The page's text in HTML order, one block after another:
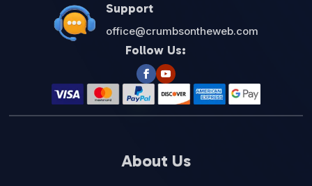
Support
office@crumbsontheweb.com
Follow Us:
About Us